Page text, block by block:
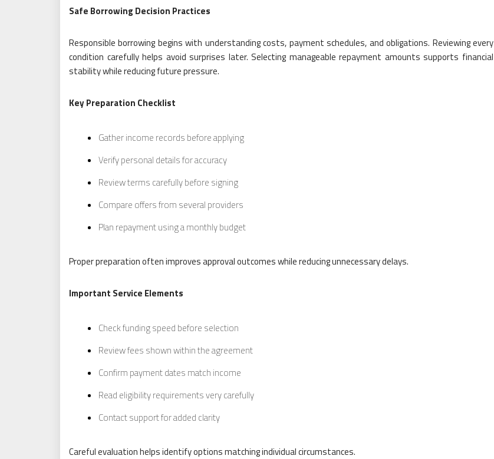
Safe Borrowing Decision Practices
Responsible borrowing begins with understanding costs, payment schedules, and obligations. Reviewing every
condition carefully helps avoid surprises later. Selecting manageable repayment amounts supports financial
stability while reducing future pressure.
Key Preparation Checklist
Gather income records before applying
Verify personal details for accuracy
Review terms carefully before signing
Compare offers from several providers
Plan repayment using a monthly budget
Proper preparation often improves approval outcomes while reducing unnecessary delays.
Important Service Elements
Check funding speed before selection
Review fees shown within the agreement
Confirm payment dates match income
Read eligibility requirements very carefully
Contact support for added clarity
Careful evaluation helps identify options matching individual circumstances.